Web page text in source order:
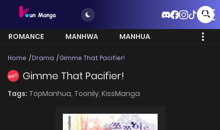
ROMANCE MANHWA
MANHUA
Home Drama Gimme That Pacifier!
HOT Gimme That Pacifier!
Tags: TopManhua, Toonily, KissManga